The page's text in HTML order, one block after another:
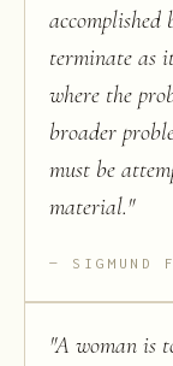
terminate as
where the
broader
must be
material."
SIGMUND
"A woman is